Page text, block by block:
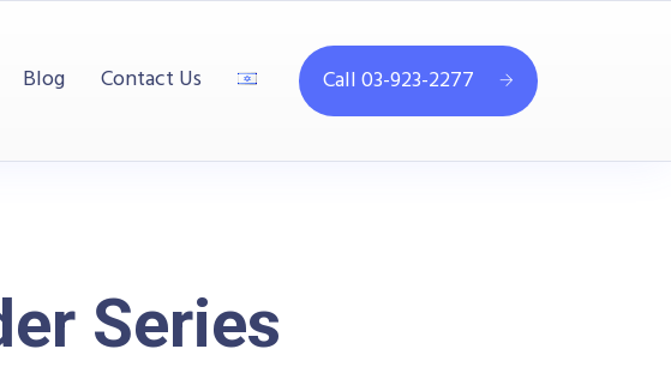
Blog Contact Us Call 03-923-2277
Series